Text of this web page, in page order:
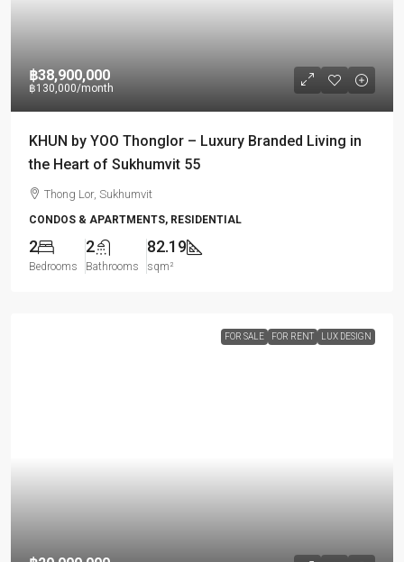
฿38,900,000
฿130,000/month
KHUN by YOO Thonglor – Luxury Branded Living in
the Heart of Sukhumvit 55
Thong Lor, Sukhumvit
CONDOS & APARTMENTS, RESIDENTIAL
2
Bedrooms
2
Bathrooms
82.19
sqm²
FOR SALE FOR RENT LUX DESIGN